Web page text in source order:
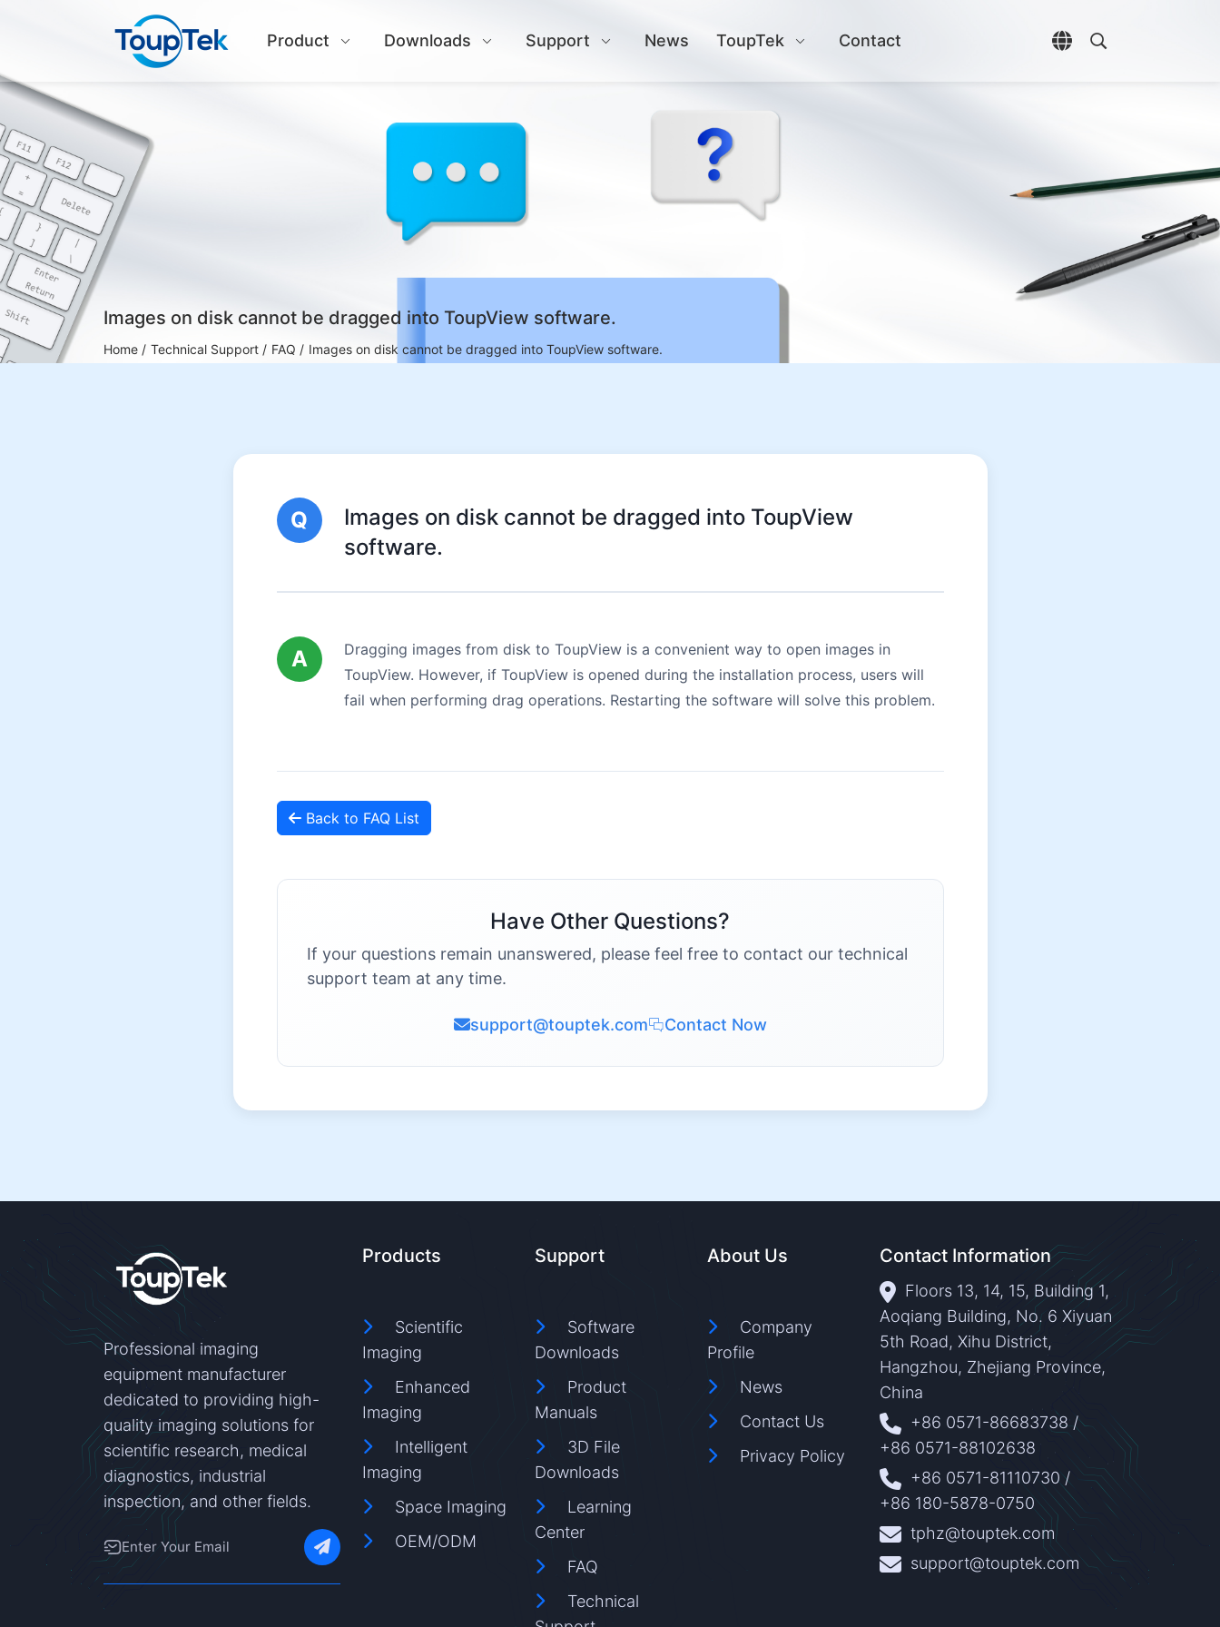
Product Downloads Support News ToupTek Contact
Open language
Open search
Images on disk cannot be dragged into ToupView software.
Home / Technical Support / FAQ / Images on disk cannot be dragged into ToupView software.
Q
Images on disk cannot be dragged into ToupView
software.
A
Dragging images from disk to ToupView is a convenient way to open images in
ToupView. However, if ToupView is opened during the installation process, users will
fail when performing drag operations. Restarting the software will solve this problem.
Back to FAQ List
Have Other Questions?
If your questions remain unanswered, please feel free to contact our technical
support team at any time.
support@touptek.com Contact Now
Professional imaging
equipment manufacturer
dedicated to providing high-
quality imaging solutions for
scientific research, medical
diagnostics, industrial
inspection, and other fields.
Products
Scientific
Imaging
Enhanced
Imaging
Intelligent
Imaging
Space Imaging
OEM/ODM
Support
Software
Downloads
Product
Manuals
3D File
Downloads
Learning
Center
FAQ
Technical
About Us
Company
Profile
News
Contact Us
Privacy Policy
Contact Information
Floors 13, 14, 15, Building 1,
Aoqiang Building, No. 6 Xiyuan
5th Road, Xihu District,
Hangzhou, Zhejiang Province,
China
+86 0571-86683738 /
+86 0571-88102638
+86 0571-81110730 /
+86 180-5878-0750
tphz@touptek.com
support@touptek.com